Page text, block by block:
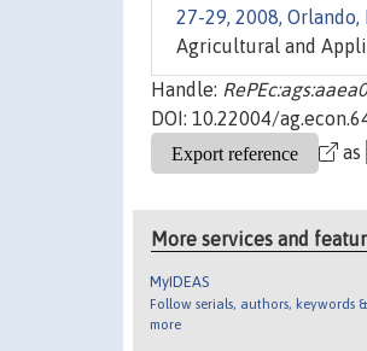
27-29, 2008, Orlando,
Agricultural and
Handle:
DOI: 10.22004/
as
More services and
MyIDEAS
Follow serials, authors, keywords &
more